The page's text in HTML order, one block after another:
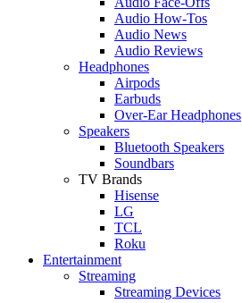
Audio How-Tos
Audio News
Audio Reviews
Headphones
Airpods
Earbuds
Over-Ear Headphones
Speakers
Bluetooth Speakers
Soundbars
TV Brands
Hisense
LG
TCL
Roku
Entertainment
Streaming
Streaming Devices